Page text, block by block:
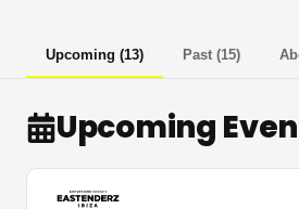
Upcoming (13) Past (15)
Upcoming